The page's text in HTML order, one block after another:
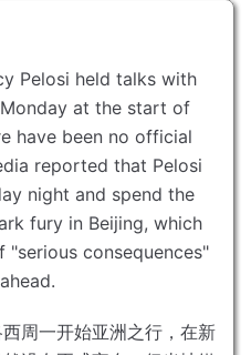
Pelosi held talks with
at the start of
have been no official
reported that Pelosi
night and spend the
fury in Beijing, which
"serious consequences"
周一开始亚洲之行，在新